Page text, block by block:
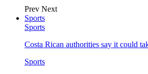
Prev Next
Sports
Sports
Costa Rican authorities say it could
Sports